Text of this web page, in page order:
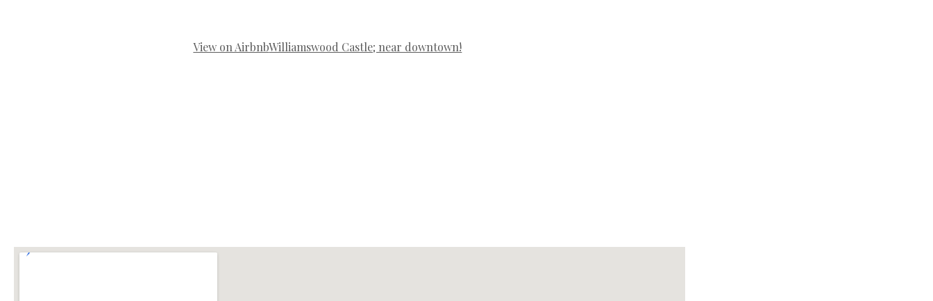
View on AirbnbWilliamswood Castle; near downtown!